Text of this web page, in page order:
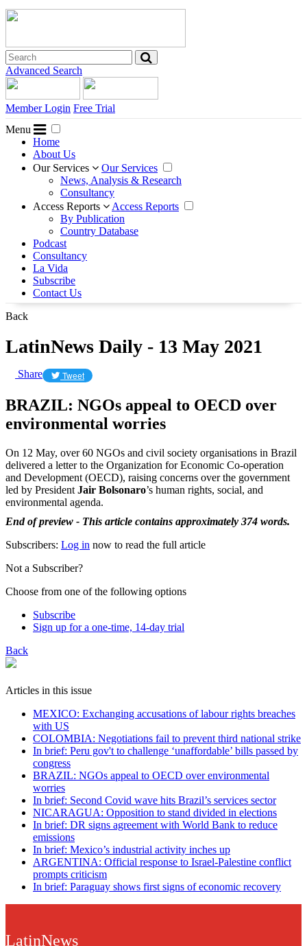
Advanced Search
Member Login Free Trial
Menu
Home
About Us
Our Services
Our Services
News, Analysis & Research
Consultancy
Access Reports
Access Reports
By Publication
Country Database
Podcast
Consultancy
La Vida
Subscribe
Contact Us
Back
LatinNews Daily - 13 May 2021
Share Tweet
BRAZIL: NGOs appeal to OECD over
environmental worries
On 12 May, over 60 NGOs and civil society organisations in Brazil
delivered a letter to the Organization for Economic Co-operation
and Development (OECD), raising concerns over the government
led by President Jair Bolsonaro’s human rights, social, and
environmental agenda.
End of preview - This article contains approximately 374 words.
Subscribers: Log in now to read the full article
Not a Subscriber?
Choose from one of the following options
Subscribe
Sign up for a one-time, 14-day trial
Back
Articles in this issue
MEXICO: Exchanging accusations of labour rights breaches
with US
COLOMBIA: Negotiations fail to prevent third national strike
In brief: Peru gov't to challenge ‘unaffordable’ bills passed by
congress
BRAZIL: NGOs appeal to OECD over environmental
worries
In brief: Second Covid wave hits Brazil’s services sector
NICARAGUA: Opposition to stand divided in elections
In brief: DR signs agreement with World Bank to reduce
emissions
In brief: Mexico’s industrial activity inches up
ARGENTINA: Official response to Israel-Palestine conflict
prompts criticism
In brief: Paraguay shows first signs of economic recovery
LatinNews